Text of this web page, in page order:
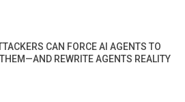
CAN FORCE AI AGENTS TO
REWRITE AGENTS REALITY